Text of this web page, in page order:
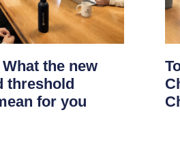
the new
threshold
for you